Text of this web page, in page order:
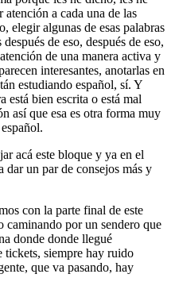
atención a cada una de las
elegir algunas de esas palabras
de eso, después de eso,
de una manera activa y
interesantes, anotarlas en
estudiando español, sí. Y
está bien escrita o está mal
así que esa es otra forma muy
acá este bloque y ya en el
dar un par de consejos más y
con la parte final de este
caminando por un sendero que
donde donde llegué
tickets, siempre hay ruido
que va pasando, hay